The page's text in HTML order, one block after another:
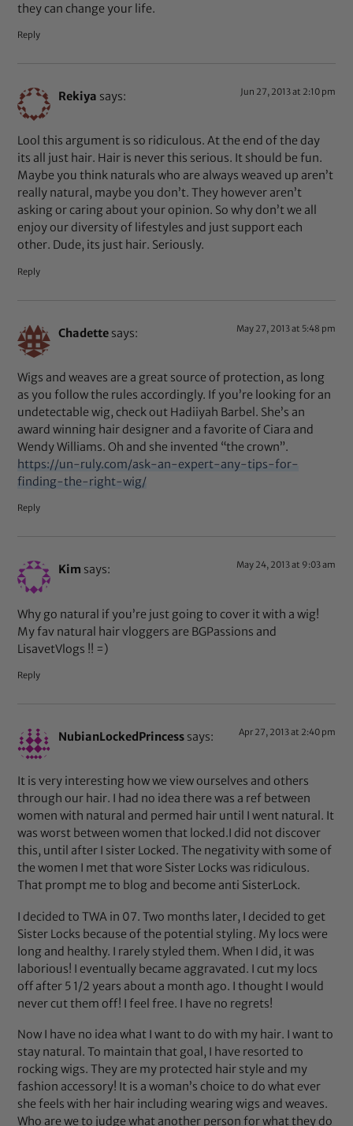
they can change your life.
Reply
Rekiya says: Jun 27, 2013 at 2:10 pm
Lool this argument is so ridiculous. At the end of the day
its all just hair. Hair is never this serious. It should be fun.
Maybe you think naturals who are always weaved up aren’t
really natural, maybe you don’t. They however aren’t
asking or caring about your opinion. So why don’t we all
enjoy our diversity of lifestyles and just support each
other. Dude, its just hair. Seriously.
Reply
Chadette says: May 27, 2013 at 5:48 pm
Wigs and weaves are a great source of protection, as long
as you follow the rules accordingly. If you’re looking for an
undetectable wig, check out Hadiiyah Barbel. She’s an
award winning hair designer and a favorite of Ciara and
Wendy Williams. Oh and she invented “the crown”.
https://un-ruly.com/ask-an-expert-any-tips-for-
finding-the-right-wig/
Reply
Kim says: May 24, 2013 at 9:03 am
Why go natural if you’re just going to cover it with a wig!
My fav natural hair vloggers are BGPassions and
LisavetVlogs !! =)
Reply
NubianLockedPrincess says: Apr 27, 2013 at 2:40 pm
It is very interesting how we view ourselves and others
through our hair. I had no idea there was a ref between
women with natural and permed hair until I went natural. It
was worst between women that locked.I did not discover
this, until after I sister Locked. The negativity with some of
the women I met that wore Sister Locks was ridiculous.
That prompt me to blog and become anti SisterLock.
I decided to TWA in 07. Two months later, I decided to get
Sister Locks because of the potential styling. My locs were
long and healthy. I rarely styled them. When I did, it was
laborious! I eventually became aggravated. I cut my locs
off after 5 1/2 years about a month ago. I thought I would
never cut them off! I feel free. I have no regrets!
Now I have no idea what I want to do with my hair. I want to
stay natural. To maintain that goal, I have resorted to
rocking wigs. They are my protected hair style and my
fashion accessory! It is a woman’s choice to do what ever
she feels with her hair including wearing wigs and weaves.
Who are we to judge what another person for what they do